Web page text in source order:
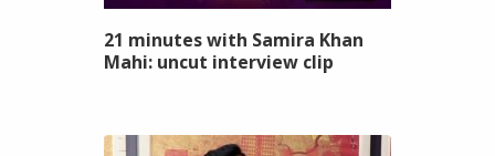
21 minutes with Samira Khan
Mahi: uncut interview clip